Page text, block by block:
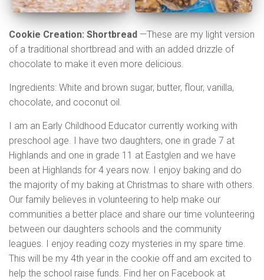
Cookie Creation: Shortbread —These are my light version
of a traditional shortbread and with an added drizzle of
chocolate to make it even more delicious.
Ingredients: White and brown sugar, butter, flour, vanilla,
chocolate, and coconut oil.
I am an Early Childhood Educator currently working with
preschool age. I have two daughters, one in grade 7 at
Highlands and one in grade 11 at Eastglen and we have
been at Highlands for 4 years now. I enjoy baking and do
the majority of my baking at Christmas to share with others.
Our family believes in volunteering to help make our
communities a better place and share our time volunteering
between our daughters schools and the community
leagues. I enjoy reading cozy mysteries in my spare time.
This will be my 4th year in the cookie off and am excited to
help the school raise funds. Find her on Facebook at